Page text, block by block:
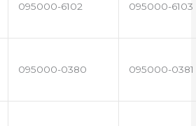
095000-6102 095000-6103
095000-0380 095000-0381